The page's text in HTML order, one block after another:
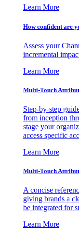
Learn More
How confident are
Assess your
incremental
Learn More
Multi-Touch
Step-by-step
from inception
stage your
access specific
Learn More
Multi-Touch
A concise
giving brands a
be integrated for
Learn More